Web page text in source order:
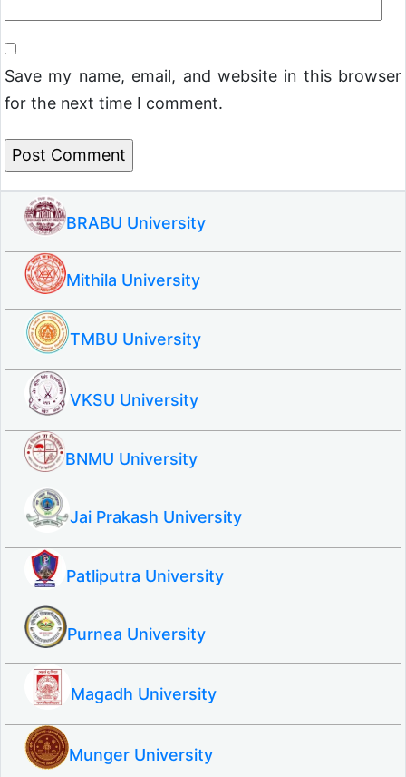
Save my name, email, and website in this browser
for the next time I comment.
BRABU University
Mithila University
TMBU University
VKSU University
BNMU University
Jai Prakash University
Patliputra University
Purnea University
Magadh University
Munger University